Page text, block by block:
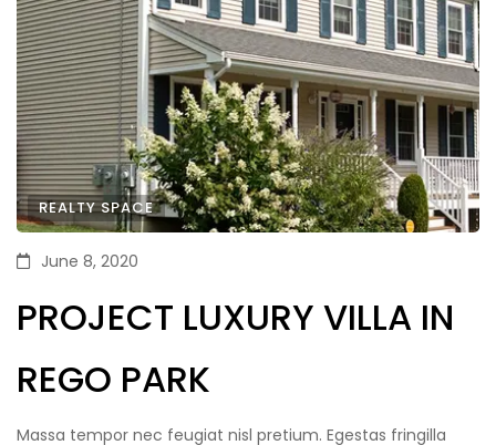
REALTY SPACE
June 8, 2020
PROJECT LUXURY VILLA IN
REGO PARK
Massa tempor nec feugiat nisl pretium. Egestas fringilla